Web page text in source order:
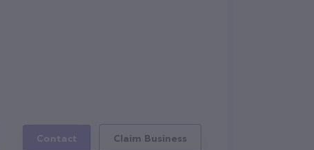
Contact Claim Business